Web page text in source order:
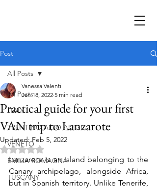
Post
All Posts
ITALY
TRENTINO ALTO ADIGE
VENETO
EMILIA ROMAGNA
TUSCANY
All Posts
Practical guide for your first
VAN trip to Lanzarote
Vanessa Valenti
Jan 18, 2022 5 min read
Updated:Feb 5, 2022
Rated NaN out of 5 stars.
Lanzarote is an island belonging to the
Canary archipelago, alongside Africa,
but in Spanish territory. Unlike Tenerife,